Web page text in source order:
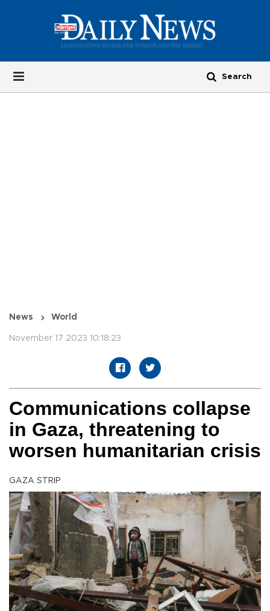
News World
November 17 2023 10:18:23
Communications collapse
in Gaza, threatening to
worsen humanitarian crisis
GAZA STRIP